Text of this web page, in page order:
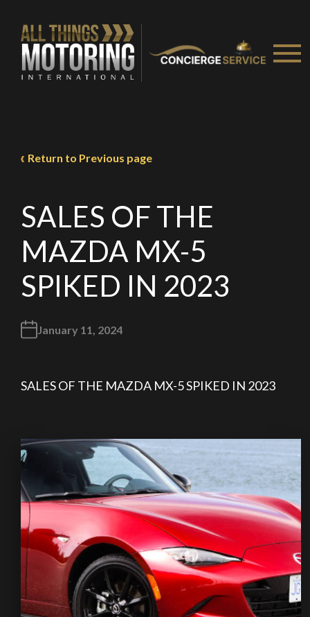
Return to Previous page
SALES OF THE
MAZDA MX-5
SPIKED IN 2023
January 11, 2024
SALES OF THE MAZDA MX-5 SPIKED IN 2023
Take me to Screan